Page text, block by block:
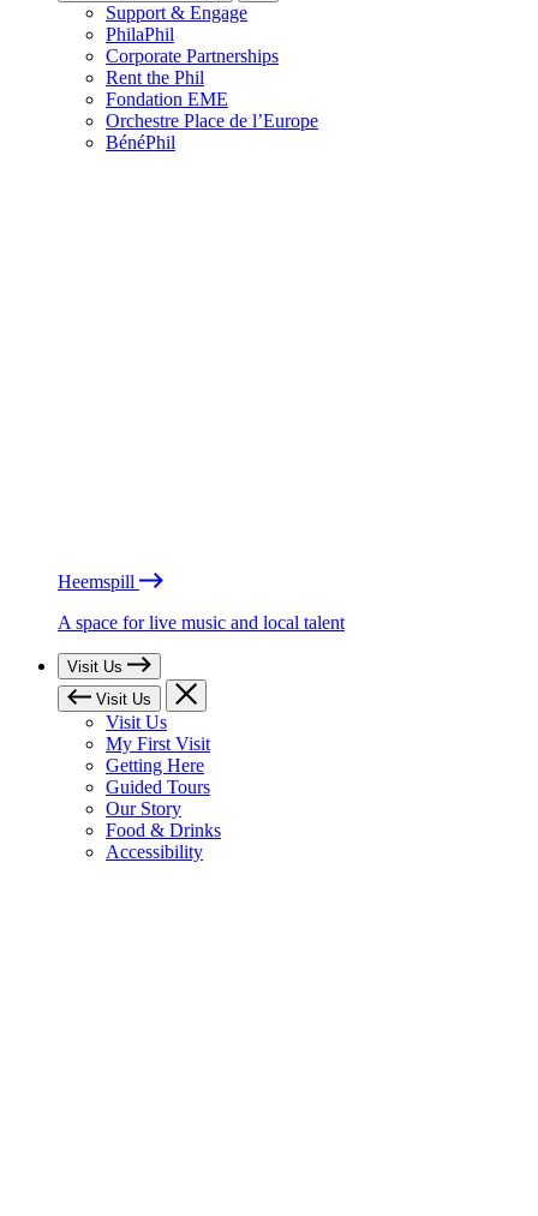
Support & Engage
PhilaPhil
Corporate Partnerships
Rent the Phil
Fondation EME
Orchestre Place de l’Europe
BénéPhil
Heemspill
A space for live music and local talent
Visit Us
Visit Us
Visit Us
My First Visit
Getting Here
Guided Tours
Our Story
Food & Drinks
Accessibility